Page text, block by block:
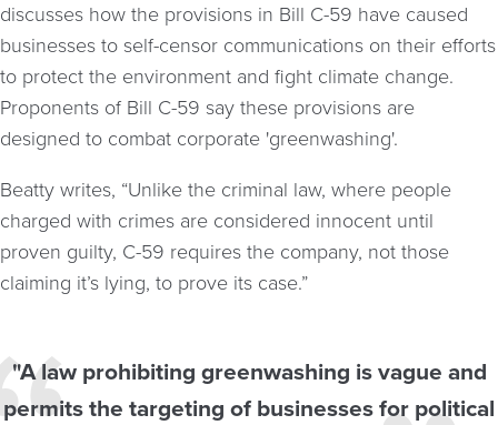
discusses how the provisions in Bill C-59 have caused
businesses to self-censor communications on their efforts
to protect the environment and fight climate change.
Proponents of Bill C-59 say these provisions are
designed to combat corporate 'greenwashing'.
Beatty writes, “Unlike the criminal law, where people
charged with crimes are considered innocent until
proven guilty, C-59 requires the company, not those
claiming it’s lying, to prove its case.”
"A law prohibiting greenwashing is vague and
permits the targeting of businesses for political